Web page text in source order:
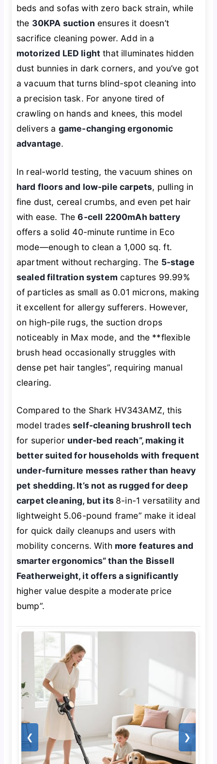
beds and sofas with zero back strain, while
the 30KPA suction ensures it doesn’t
sacrifice cleaning power. Add in a
motorized LED light that illuminates hidden
dust bunnies in dark corners, and you’ve got
a vacuum that turns blind-spot cleaning into
a precision task. For anyone tired of
crawling on hands and knees, this model
delivers a game-changing ergonomic
advantage.
In real-world testing, the vacuum shines on
hard floors and low-pile carpets, pulling in
fine dust, cereal crumbs, and even pet hair
with ease. The6-cell 2200mAh battery
offers a solid 40-minute runtime in Eco
mode—enough to clean a 1,000 sq. ft.
apartment without recharging. The 5-stage
sealed filtration system captures 99.99%
of particles as small as 0.01 microns, making
it excellent for allergy sufferers. However,
on high-pile rugs, the suction drops
noticeably in Max mode, and the **flexible
brush head occasionally struggles with
dense pet hair tangles”, requiring manual
clearing.
Compared to the Shark HV343AMZ, this
model tradesself-cleaning brushroll tech
for superior under-bed reach”, making it
better suited for households with frequent
under-furniture messes rather than heavy
pet shedding. It’s not as rugged for deep
carpet cleaning, but its 8-in-1 versatility and
lightweight 5.06-pound frame” make it ideal
for quick daily cleanups and users with
mobility concerns. With more features and
smarter ergonomics” than the Bissell
Featherweight, it offers a significantly
higher value despite a moderate price
bump”.
❮ ❯